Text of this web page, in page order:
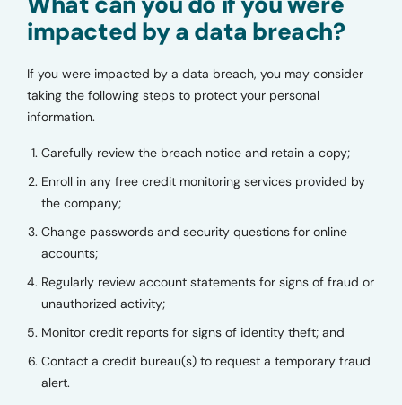
impacted by a data breach?
If you were impacted by a data breach, you may consider
taking the following steps to protect your personal
information.
Carefully review the breach notice and retain a copy;
Enroll in any free credit monitoring services provided by
the company;
Change passwords and security questions for online
accounts;
Regularly review account statements for signs of fraud or
unauthorized activity;
Monitor credit reports for signs of identity theft; and
Contact a credit bureau(s) to request a temporary fraud
alert.